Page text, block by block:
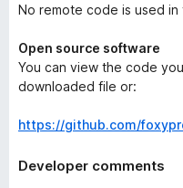
No remote code is used in
Open source software
You can view the code
downloaded file or:
https://github.com/
Developer comments